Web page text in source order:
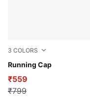
3 COLORS
Running Cap
Peacoat
₹559
₹799